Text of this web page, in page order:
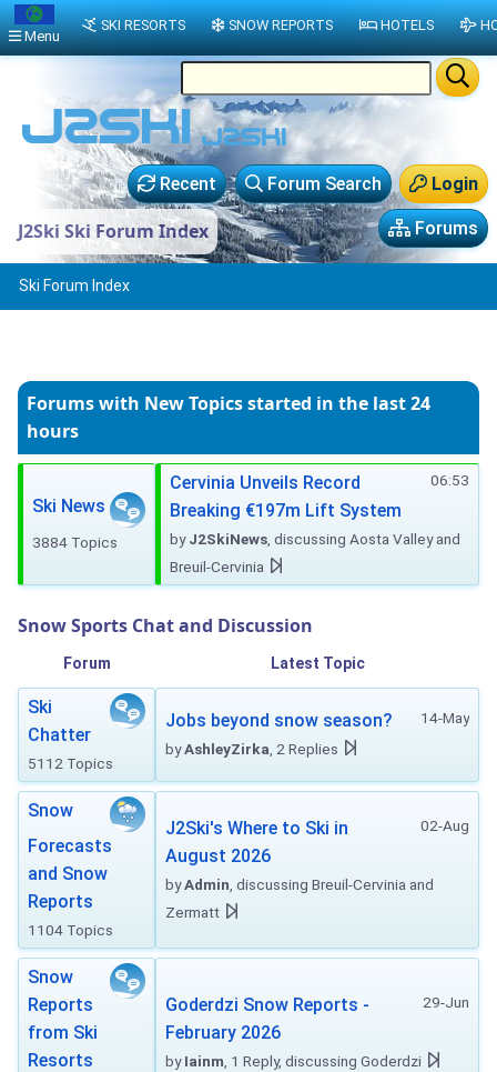
Login
Forum Search
Recent
Forums
J2Ski Ski Forum Index
Ski Forum Index
Forums with New Topicsstarted in the last 24
hours
Ski News
3884 Topics
06:53
Cervinia Unveils Record
Breaking €197m Lift System
byJ2SkiNews , discussing Aosta Valley and
Breuil-Cervinia
Snow Sports Chat and Discussion
Forum Latest Topic
Ski
Chatter
5112 Topics
14-May
Jobs beyond snow season?
byAshleyZirka , 2 Replies
Snow
Forecasts
and Snow
Reports
1104 Topics
02-Aug
J2Ski's Where to Ski in
August 2026
byAdmin , discussing Breuil-Cervinia and
Zermatt
Snow
Reports
from Ski
Resorts
29-Jun
Goderdzi Snow Reports -
February 2026
byIainm , 1 Reply, discussing Goderdzi
Menu
SKI RESORTS SNOW REPORTS HOTELS